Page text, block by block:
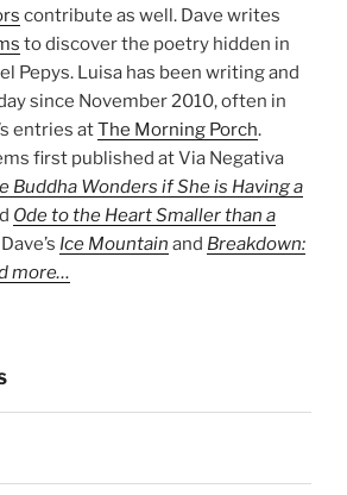
contribute as well. Dave writes
to discover the poetry hidden in
Pepys. Luisa has been writing and
since November 2010, often in
entries atThe Morning Porch.
first published at Via Negativa
Buddha Wonders if She is Having a
Ode to the Heart Smaller than a
Ice Mountain and Breakdown:
more…